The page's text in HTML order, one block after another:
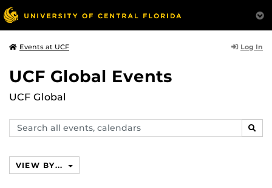
Events at UCF Log In
UCF Global Events
UCF Global
Search
events,
VIEW BY...